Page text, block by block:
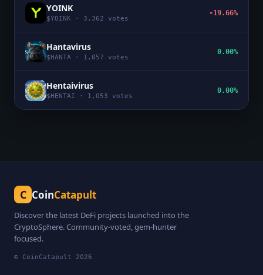
YOINK
$YOINK · 3,362 votes
-19.66%
Hantavirus
$ HANTA · 1,057 votes
0.00%
Hentaivirus
$ HENTAI · 1,053 votes
0.00%
C CoinCatapult
Discover the latest DeFi projects launched into the
CryptoSphere. Community-voted, gem-hunter
focused.
© CoinCatapult 2026